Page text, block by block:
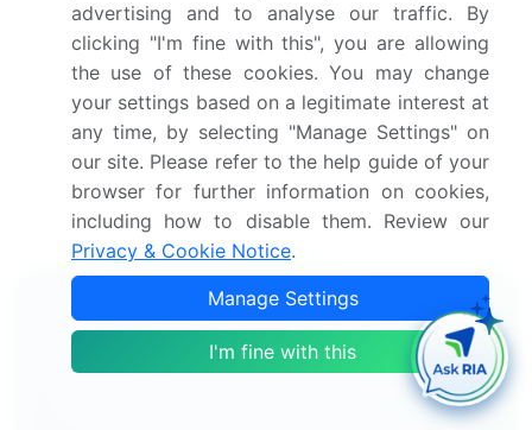
Comprehensive analysis of factors that will
challenge the dermatology endoscopy devices
market growth of industry companies
We can help! Our analysts can customize
this dermatology endoscopy devices market
research report to meet your requirements.
Get in touch
Interested in this report?
Get your sample now to see our
research methodology and insights!
advertising and to analyse our traffic. By
clicking "I'm fine with this", you are allowing
the use of these cookies. You may change
your settings based on a legitimate interest at
any time, by selecting "Manage Settings" on
our site. Please refer to the help guide of your
browser for further information on cookies,
including how to disable them. Review our
Privacy & Cookie Notice.
Manage Settings
I'm fine with this